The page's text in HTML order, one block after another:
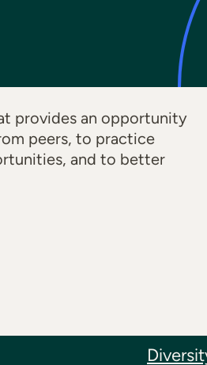
provides an opportunity
peers, to practice
and to better